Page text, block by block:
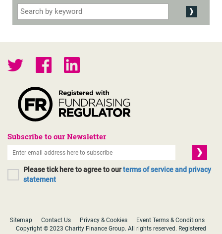
Subscribe to our Newsletter
Please tick here to agree to ourterms of service and privacy
statement
Sitemap Contact Us Privacy & Cookies
Event Terms & Conditions
Copyright © 2023 Charity Finance Group. All rights reserved. Registered